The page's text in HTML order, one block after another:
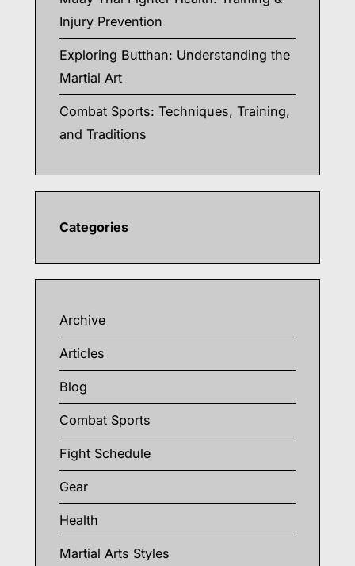
Injury Prevention
Exploring Butthan: Understanding the
Martial Art
Combat Sports: Techniques, Training,
and Traditions
Categories
Archive
Articles
Blog
Combat Sports
Fight Schedule
Gear
Health
Martial Arts Styles